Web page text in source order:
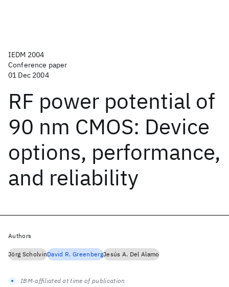
IEDM 2004
Conference paper
01 Dec 2004
RF power potential of
90 nm CMOS: Device
options, performance,
and reliability
Authors
Jörg ScholvinDavid R. GreenbergJesús A. Del Alamo
IBM-affiliated at time of publication